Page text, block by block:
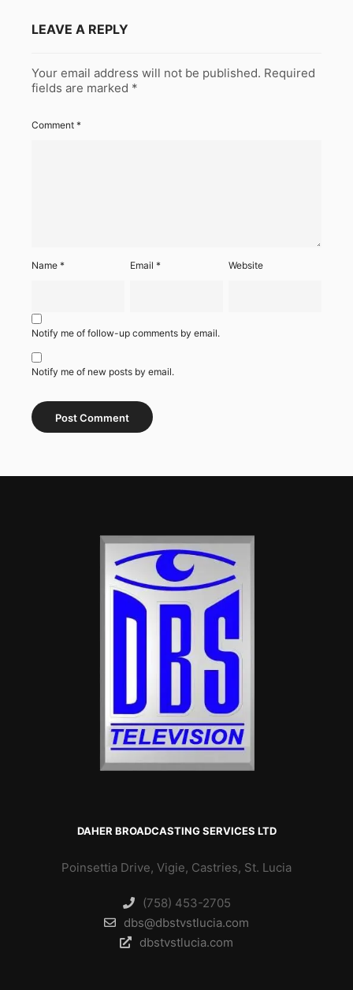
LEAVE A REPLY
Your email address will not be published. Required
fields are marked *
Comment *
Name * Email* Website
Notify me of follow-up comments by email.
Notify me of new posts by email.
DAHER BROADCASTING SERVICES LTD
Poinsettia Drive, Vigie, Castries, St. Lucia
(758) 453-2705
dbs@dbstvstlucia.com
dbstvstlucia.com